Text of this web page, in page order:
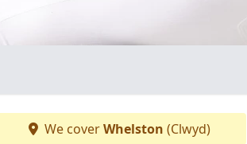
We coverWhelston (Clwyd)